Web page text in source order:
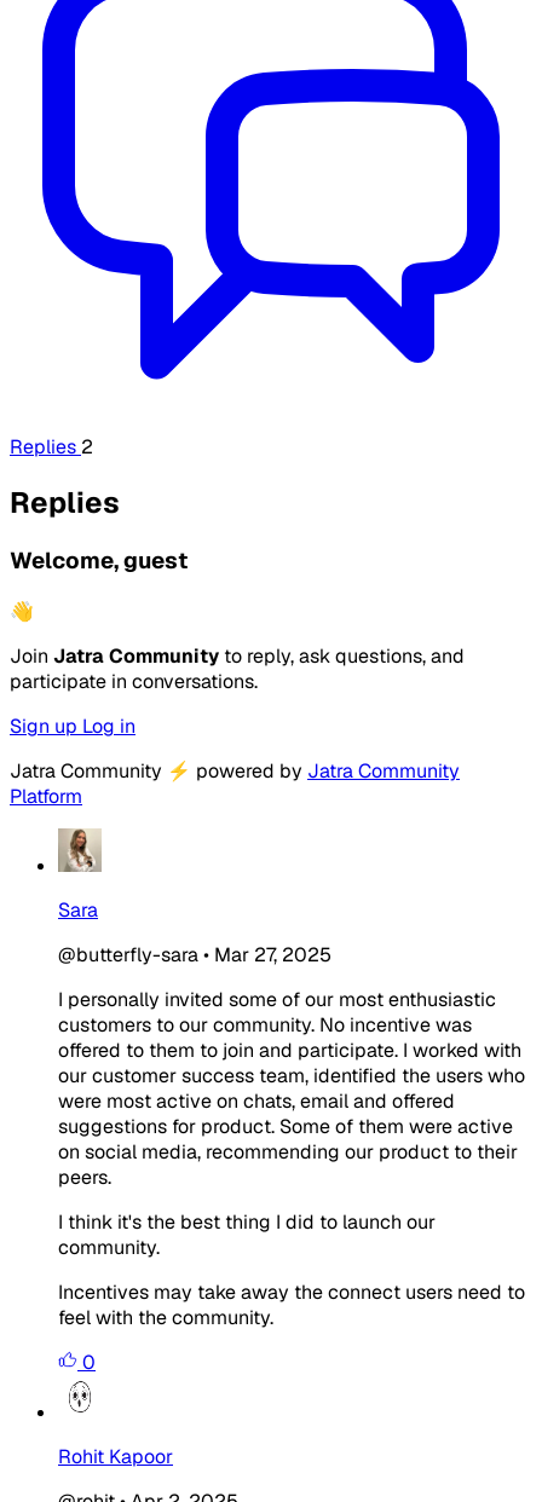
Replies 2
Replies
Welcome, guest
👋
Join Jatra Community to reply, ask questions, and
participate in conversations.
Sign up Log in
Jatra Community ⚡ powered by Jatra Community
Platform
Sara
@butterfly-sara• Mar 27, 2025
I personally invited some of our most enthusiastic
customers to our community. No incentive was
offered to them to join and participate. I worked with
our customer success team, identified the users who
were most active on chats, email and offered
suggestions for product. Some of them were active
on social media, recommending our product to their
peers.
I think it's the best thing I did to launch our
community.
Incentives may take away the connect users need to
feel with the community.
0
Rohit Kapoor